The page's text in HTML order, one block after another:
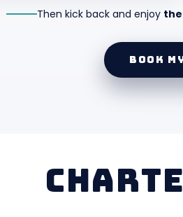
Then kick back and enjoy
BOOK